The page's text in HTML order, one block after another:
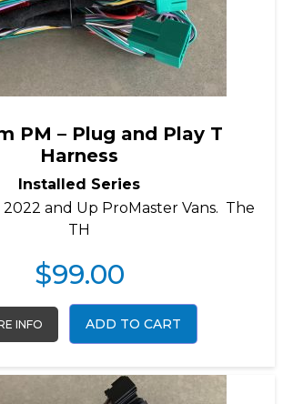
PM – Plug and Play T
Harness
Installed Series
2022 and Up ProMaster Vans. The
TH
$99.00
INFO ADD TO CART